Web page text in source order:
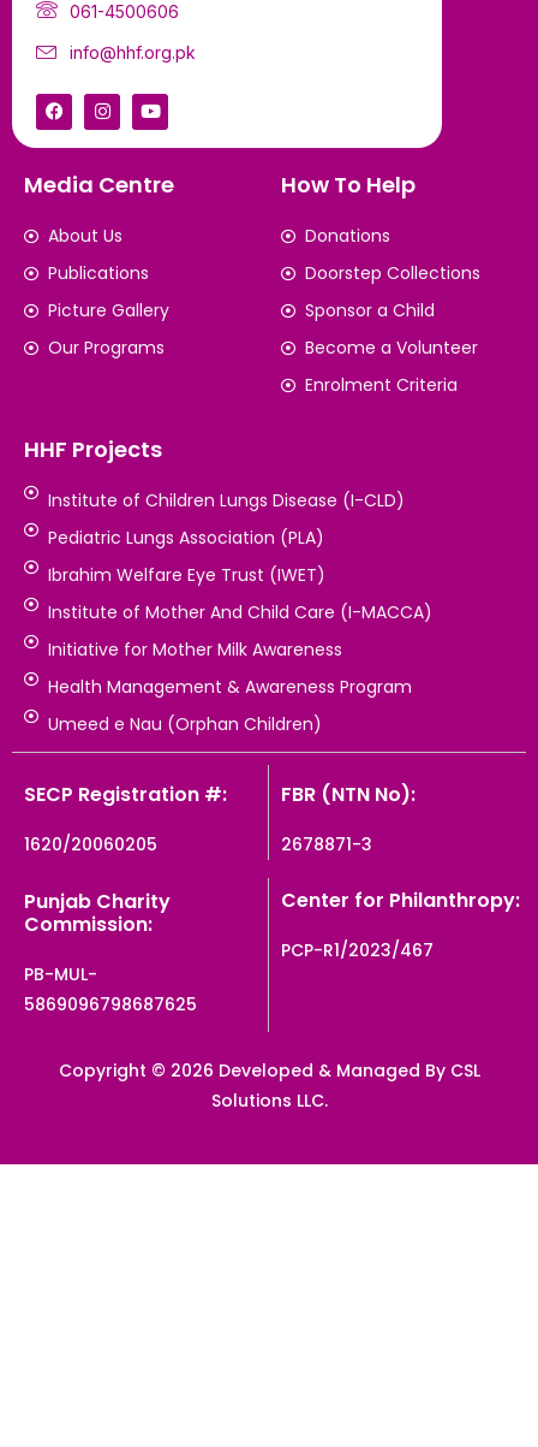
061-4500606
info@hhf.org.pk
Media Centre
About Us
Publications
Picture Gallery
Our Programs
How To Help
Donations
Doorstep Collections
Sponsor a Child
Become a Volunteer
Enrolment Criteria
HHF Projects
Institute of Children Lungs Disease (I-CLD)
Pediatric Lungs Association (PLA)
Ibrahim Welfare Eye Trust (IWET)
Institute of Mother And Child Care (I-MACCA)
Initiative for Mother Milk Awareness
Health Management & Awareness Program
Umeed e Nau (Orphan Children)
SECP Registration #:
1620/20060205
FBR (NTN No):
2678871-3
Punjab Charity
Commission:
PB-MUL-
5869096798687625
Center for Philanthropy:
PCP-R1/2023/467
Copyright © 2026 Developed & Managed By CSL
Solutions LLC.